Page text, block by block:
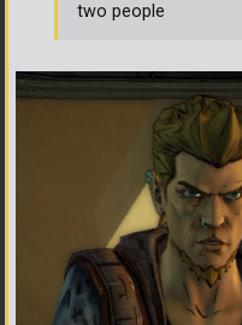
two people